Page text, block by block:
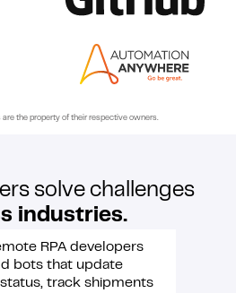
are the property of their respective owners.
solve challenges
industries.
RPA developers
bots that update
track shipments